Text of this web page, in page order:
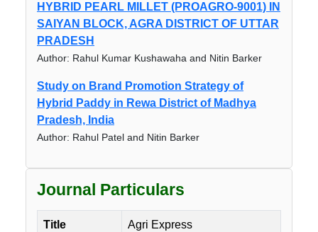
HYBRID PEARL MILLET (PROAGRO-9001) IN
SAIYAN BLOCK, AGRA DISTRICT OF UTTAR
PRADESH
Author: Rahul Kumar Kushawaha and Nitin Barker
Study on Brand Promotion Strategy of
Hybrid Paddy in Rewa District of Madhya
Pradesh, India
Author: Rahul Patel and Nitin Barker
Journal Particulars
Title Agri Express